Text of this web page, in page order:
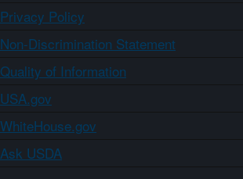
Privacy Policy
Non-Discrimination Statement
Quality of Information
USA.gov
WhiteHouse.gov
Ask USDA